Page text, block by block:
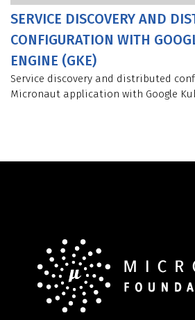
SERVICE DISCOVERY AND
CONFIGURATION WITH
ENGINE (GKE)
Service discovery and distributed
Micronaut application with Google